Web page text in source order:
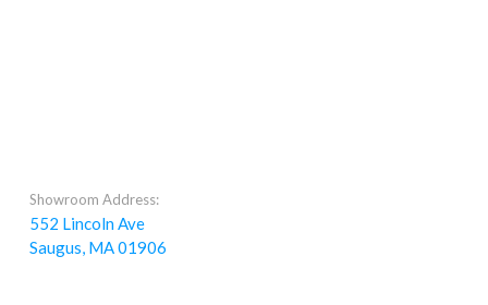
Showroom Address:
552 Lincoln Ave
Saugus, MA 01906